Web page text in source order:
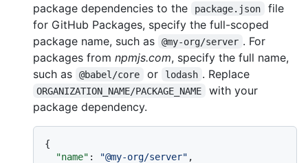
package dependencies to the
package.json
file
for GitHub Packages, specify the full-scoped
package name, such as
@my-org/server . For
packages from npmjs.com, specify the full name,
such as
@babel/core or lodash . Replace
ORGANIZATION_NAME/PACKAGE_NAME
with your
package dependency.
{
"name" : "@my-org/server" ,